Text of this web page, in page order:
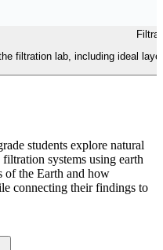
filtration lab, including ideal
students explore natural
systems using earth
of the Earth and how
connecting their findings to